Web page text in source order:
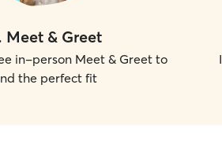
Meet & Greet
in-person Meet & Greet to
the perfect fit